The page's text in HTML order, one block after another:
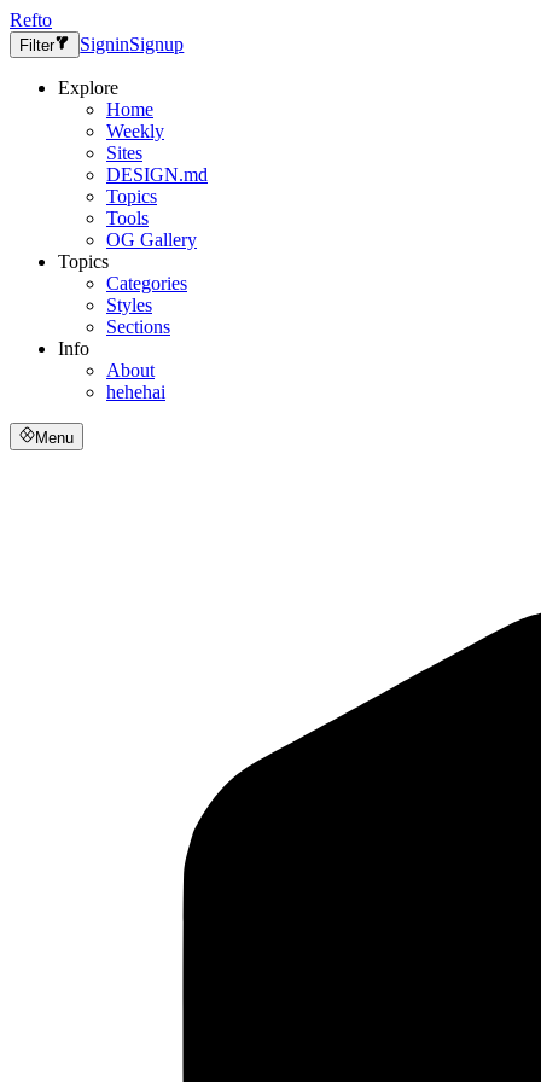
Refto
Filter SigninSignup
Explore
Home
Weekly
Sites
DESIGN.md
Topics
Tools
OG Gallery
Topics
Categories
Styles
Sections
Info
About
hehehai
Menu